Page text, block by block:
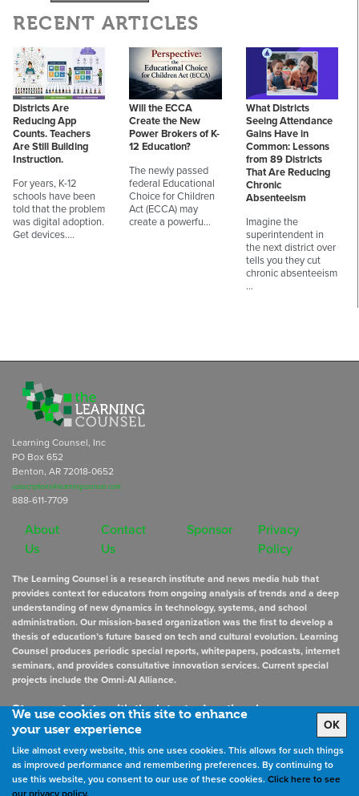
RECENT ARTICLES
Districts Are
Reducing App
Counts. Teachers
Are Still Building
Instruction.
For years, K-12
schools have been
told that the problem
was digital adoption.
Get devices.…
Will the ECCA
Create the New
Power Brokers of K-
12 Education?
The newly passed
federal Educational
Choice for Children
Act (ECCA) may
create a powerfu…
What Districts
Seeing Attendance
Gains Have in
Common: Lessons
from 89 Districts
That Are Reducing
Chronic
Absenteeism
Imagine the
superintendent in
the next district over
tells you they cut
chronic absenteeism
…
We use cookies on this site to enhance
your user experience
OK
Like almost every website, this one uses cookies. This allows for such things
as improved performance and remembering preferences. By continuing to
use this website, you consent to our use of these cookies.Click here to see
Learning Counsel, Inc
PO Box 652
Benton, AR 72018-0652
subscriptions@learningcounsel.com
888-611-7709
About
Us
Contact
Us
Sponsor
Privacy
Policy
The Learning Counsel is a research institute and news media hub that
provides context for educators from ongoing analysis of trends and a deep
understanding of new dynamics in technology, systems, and school
administration. Our mission-based organization was the first to develop a
thesis of education’s future based on tech and cultural evolution. Learning
Counsel produces periodic special reports, whitepapers, podcasts, internet
seminars, and provides consultative innovation services. Current special
projects include the Omni-AI Alliance.
Stay up to datewith the latest educational news
Sign Up for Newsletters